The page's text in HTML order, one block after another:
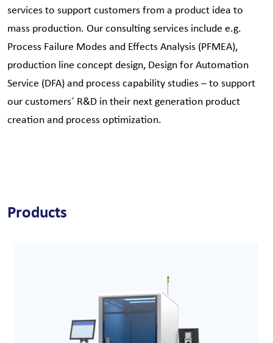
services to support customers from a product idea to
mass production. Our consulting services include e.g.
Process Failure Modes and Effects Analysis (PFMEA),
production line concept design, Design for Automation
Service (DFA) and process capability studies – to support
our customers´ R&D in their next generation product
creation and process optimization.
Products